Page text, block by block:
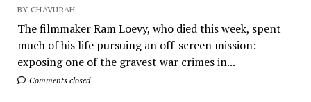
BY CHAVURAH
The filmmaker Ram Loevy, who died this week, spent
much of his life pursuing an off-screen mission:
exposing one of the gravest war crimes in...
Comments closed